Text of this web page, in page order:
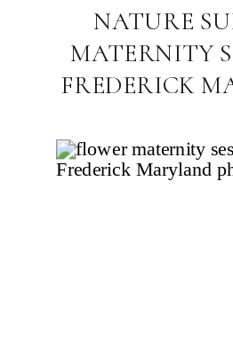
NATURE
MATERNITY
FREDERICK